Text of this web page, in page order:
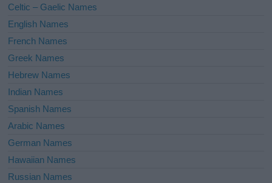
:
Celtic – Gaelic Names
English Names
French Names
Greek Names
Hebrew Names
Indian Names
Spanish Names
Arabic Names
German Names
Hawaiian Names
Russian Names